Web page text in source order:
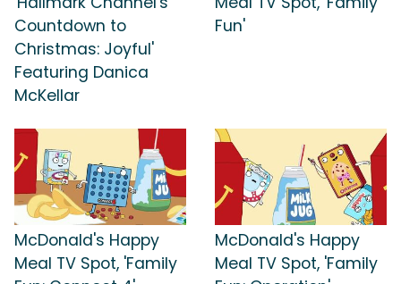
Countdown to
Christmas: Joyful'
Featuring Danica
McKellar
Fun'
McDonald's Happy
Meal TV Spot, 'Family
McDonald's Happy
Meal TV Spot, 'Family